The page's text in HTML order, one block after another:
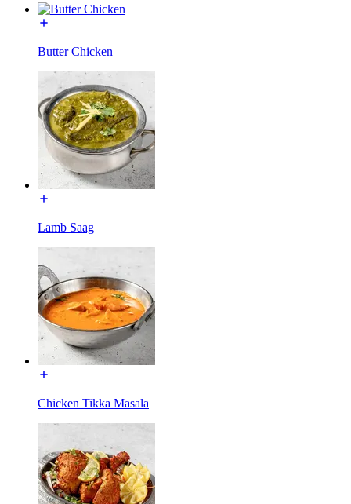
Butter Chicken
Lamb Saag
Chicken Tikka Masala